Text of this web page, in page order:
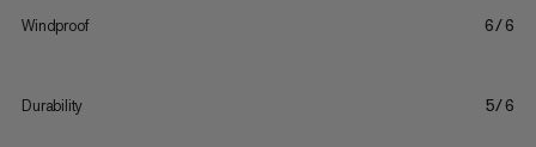
Windproof 6/6
Durability 5/6